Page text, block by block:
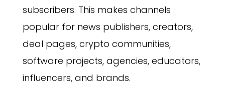
subscribers. This makes channels
popular for news publishers, creators,
deal pages, crypto communities,
software projects, agencies, educators,
influencers, and brands.